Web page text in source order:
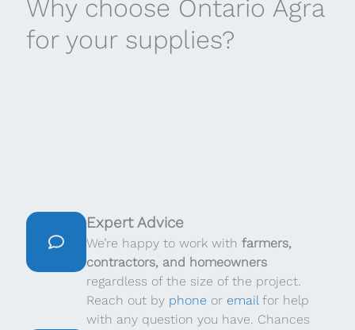
Why choose Ontario Agra
for your supplies?
Expert Advice
We’re happy to work withfarmers,
contractors, and homeowners
regardless of the size of the project.
Reach out by phone or emailfor help
with any question you have. Chances